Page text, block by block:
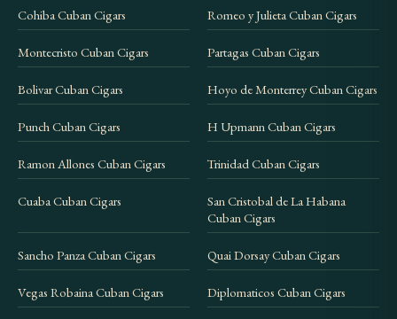
Cohiba Cuban Cigars Romeo y Julieta Cuban Cigars
Montecristo Cuban Cigars Partagas Cuban Cigars
Bolivar Cuban Cigars Hoyo de Monterrey Cuban Cigars
Punch Cuban Cigars H Upmann Cuban Cigars
Ramon Allones Cuban Cigars Trinidad Cuban Cigars
Cuaba Cuban Cigars
San Cristobal de La Habana
Cuban Cigars
Sancho Panza Cuban Cigars Quai Dorsay Cuban Cigars
Vegas Robaina Cuban Cigars Diplomaticos Cuban Cigars